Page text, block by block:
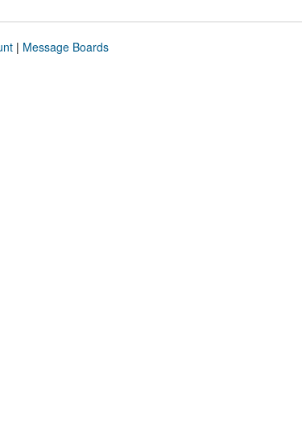
| Message Boards